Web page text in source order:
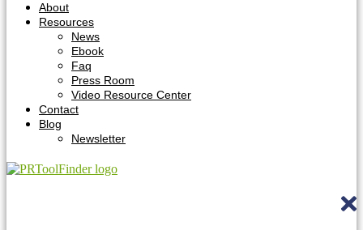
About
Resources
News
Ebook
Faq
Press Room
Video Resource Center
Contact
Blog
Newsletter